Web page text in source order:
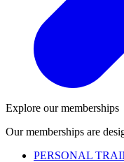
Explore our memberships
Our memberships are
PERSONAL